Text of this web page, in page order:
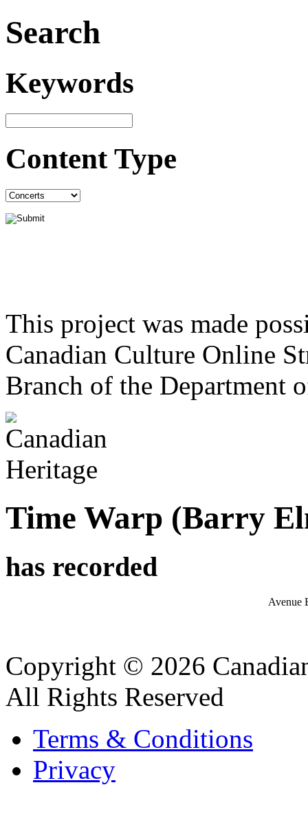
Search
Keywords
Content Type
This project was made
Canadian Culture Online
Branch of the Department
Time Warp (Barry
has recorded
Avenue
Copyright © 2026
All Rights Reserved
Terms & Conditions
Privacy